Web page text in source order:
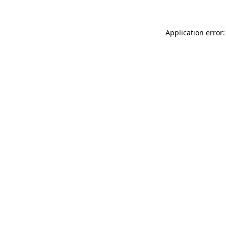
Application